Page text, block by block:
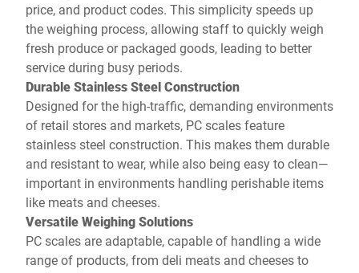
price, and product codes. This simplicity speeds up
the weighing process, allowing staff to quickly weigh
fresh produce or packaged goods, leading to better
service during busy periods.
Durable Stainless Steel Construction
Designed for the high-traffic, demanding environments
of retail stores and markets, PC scales feature
stainless steel construction. This makes them durable
and resistant to wear, while also being easy to clean—
important in environments handling perishable items
like meats and cheeses.
Versatile Weighing Solutions
PC scales are adaptable, capable of handling a wide
range of products, from deli meats and cheeses to